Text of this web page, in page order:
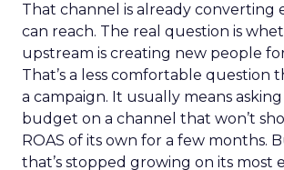
That channel is already converting
can reach. The real question is
upstream is creating new people
That’s a less comfortable question
a campaign. It usually means
budget on a channel that won’t
ROAS of its own for a few months.
that’s stopped growing on its most